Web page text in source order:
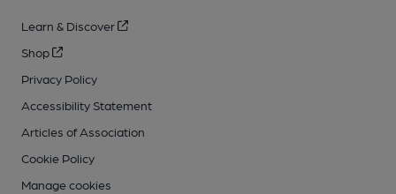
Learn & Discover
Shop
Privacy Policy
Accessibility Statement
Articles of Association
Cookie Policy
Manage cookies